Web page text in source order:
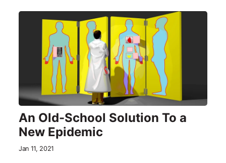
An Old-School Solution To a
New Epidemic
Jan 11, 2021